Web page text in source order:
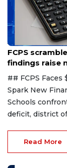
Aug 6, 2026
FCPS
findings raise
## FCPS Faces
Spark New
Schools
deficit, district
Read More